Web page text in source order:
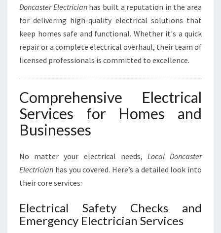
L
L
Y
O
R
E
C
L
E
D
S
Doncaster Electricianhas built a reputation in the area
for delivering high-quality electrical solutions that
keep homes safe and functional. Whether it's a quick
repair or a complete electrical overhaul, their team of
licensed professionals is committed to excellence.
Comprehensive Electrical
Services for Homes and
Businesses
No matter your electrical needs, Local Doncaster
Electrician has you covered. Here’s a detailed look into
their core services:
Electrical Safety Checks and
Emergency Electrician Services